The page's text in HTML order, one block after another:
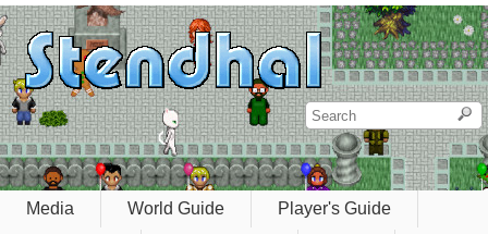
Media World Guide Player's Guide